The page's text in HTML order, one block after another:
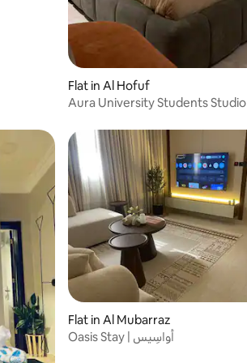
Flat in Al Hofuf
Aura University Students Studio
Flat in Al Mubarraz
Oasis Stay | أواسِيس